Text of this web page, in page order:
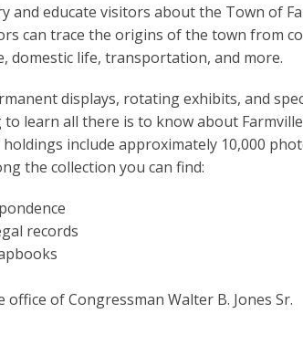
and educate visitors about the Town of
can trace the origins of the town from
domestic life, transportation, and more.
displays, rotating exhibits, and
learn all there is to know about
include approximately 10,000
the collection you can find:
records
of Congressman Walter B. Jones Sr.